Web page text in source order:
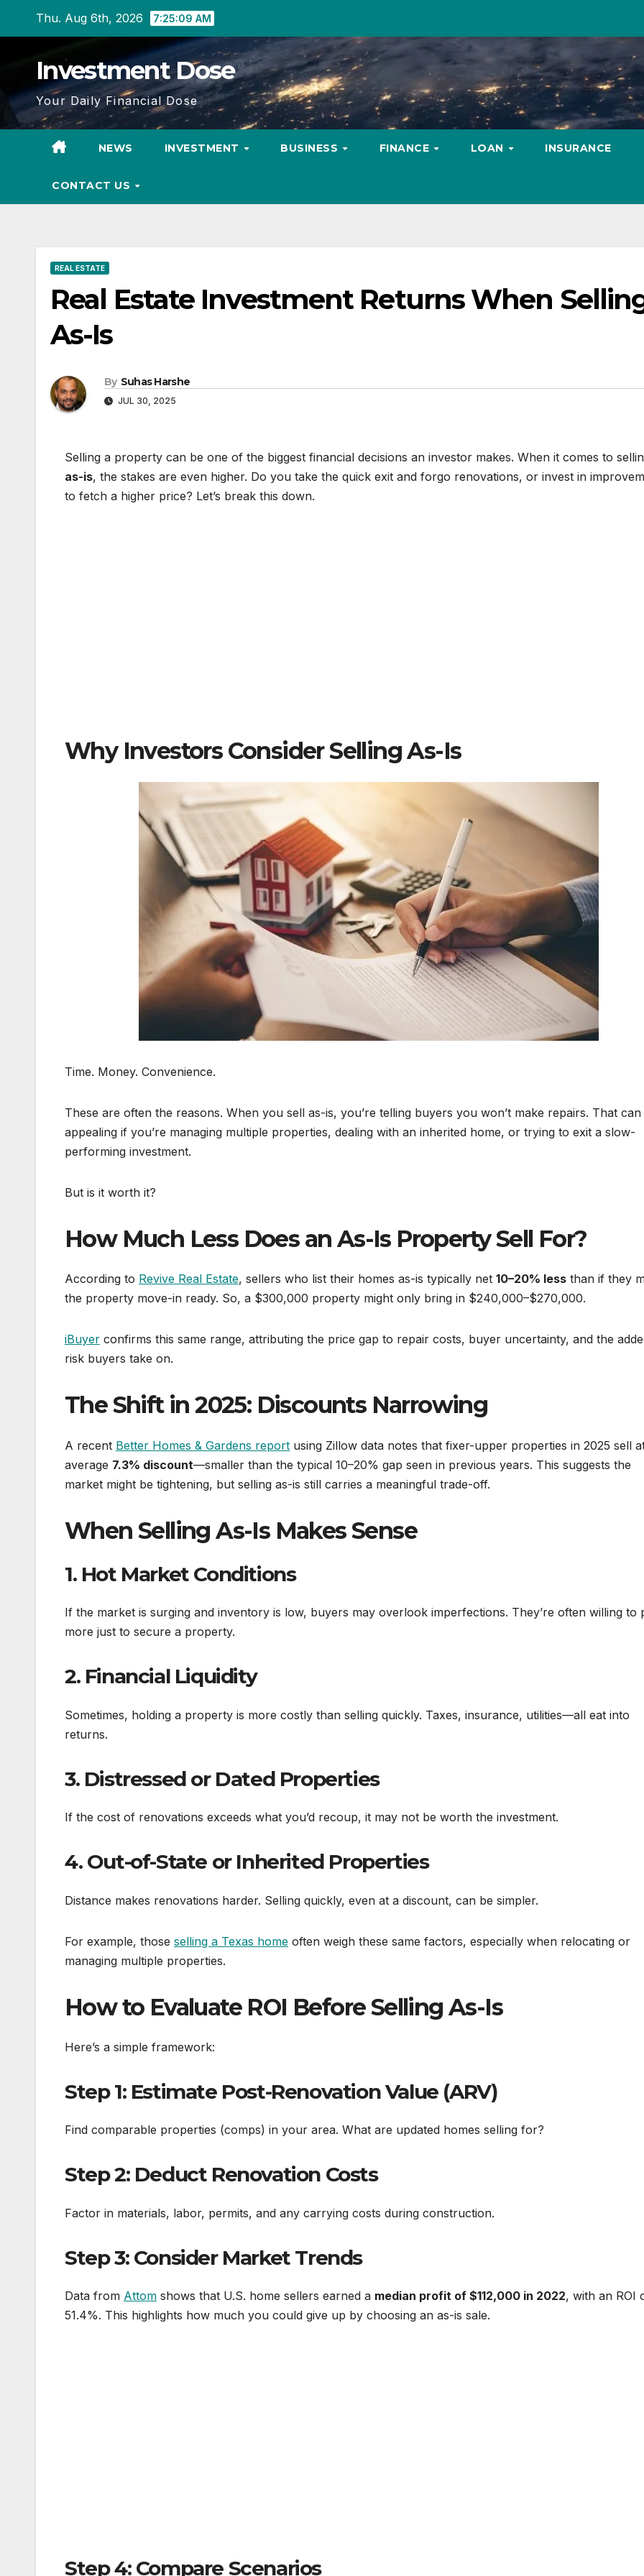
Thu. Aug 6th, 2026 7:25:10 AM
Investment Dose
Your Daily Financial Dose
NEWS INVESTMENT BUSINESS FINANCE LOAN INSURANCE
CONTACT US
REAL ESTATE
Real Estate Investment Returns When
As-Is
By Suhas Harshe
JUL 30, 2025
Selling a property can be one of the biggest financial decisions an investor makes. When it comes to
as-is, the stakes are even higher. Do you take the quick exit and forgo renovations, or invest in
to fetch a higher price? Let’s break this down.
Why Investors Consider Selling As-Is
Time. Money. Convenience.
These are often the reasons. When you sell as-is, you’re telling buyers you won’t make repairs. That can
appealing if you’re managing multiple properties, dealing with an inherited home, or trying to exit a slow-
performing investment.
But is it worth it?
How Much Less Does an As-Is Property Sell For?
According to Revive Real Estate, sellers who list their homes as-is typically net 10–20% less than if they
the property move-in ready. So, a $300,000 property might only bring in $240,000–$270,000.
iBuyer confirms this same range, attributing the price gap to repair costs, buyer uncertainty, and the
risk buyers take on.
The Shift in 2025: Discounts Narrowing
A recent Better Homes & Gardens report using Zillow data notes that fixer-upper properties in 2025 sell
average 7.3% discount—smaller than the typical 10–20% gap seen in previous years. This suggests the
market might be tightening, but selling as-is still carries a meaningful trade-off.
When Selling As-Is Makes Sense
1. Hot Market Conditions
If the market is surging and inventory is low, buyers may overlook imperfections. They’re often willing to
more just to secure a property.
2. Financial Liquidity
Sometimes, holding a property is more costly than selling quickly. Taxes, insurance, utilities—all eat into
returns.
3. Distressed or Dated Properties
If the cost of renovations exceeds what you’d recoup, it may not be worth the investment.
4. Out-of-State or Inherited Properties
Distance makes renovations harder. Selling quickly, even at a discount, can be simpler.
For example, those selling a Texas home often weigh these same factors, especially when relocating or
managing multiple properties.
How to Evaluate ROI Before Selling As-Is
Here’s a simple framework:
Step 1: Estimate Post-Renovation Value (ARV)
Find comparable properties (comps) in your area. What are updated homes selling for?
Step 2: Deduct Renovation Costs
Factor in materials, labor, permits, and any carrying costs during construction.
Step 3: Consider Market Trends
Data from Attom shows that U.S. home sellers earned a median profit of $112,000 in 2022, with an ROI
51.4%. This highlights how much you could give up by choosing an as-is sale.
Step 4: Compare Scenarios